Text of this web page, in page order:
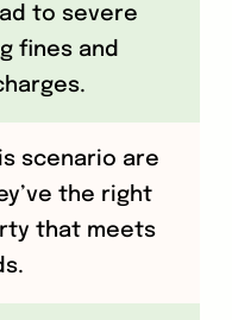
to severe
fines and
scenario are
the right
that meets